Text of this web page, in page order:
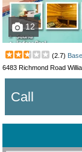
12
(2.7)
6483 Richmond Road
Call